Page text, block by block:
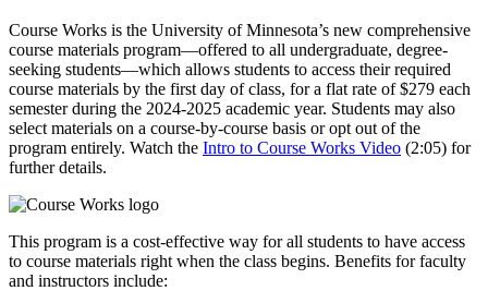
Course Works is the University of Minnesota’s new comprehensive
course materials program—offered to all undergraduate, degree-
seeking students—which allows students to access their required
course materials by the first day of class, for a flat rate of $279 each
semester during the 2024-2025 academic year. Students may also
select materials on a course-by-course basis or opt out of the
program entirely. Watch the Intro to Course Works Video (2:05) for
further details.
This program is a cost-effective way for all students to have access
to course materials right when the class begins. Benefits for faculty
and instructors include: